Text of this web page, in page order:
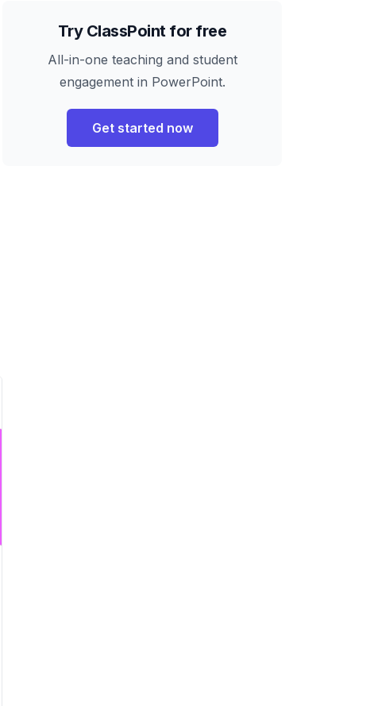
Try ClassPoint for free
All-in-one teaching and student
engagement in PowerPoint.
Get started now